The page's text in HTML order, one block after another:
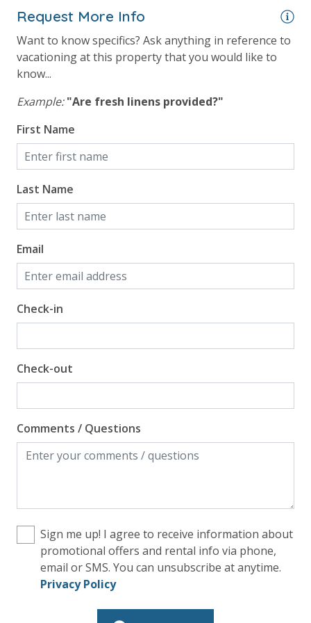
Request More Info
Want to know specifics? Ask anything in reference to
vacationing at this property that you would like to
know...
Example: "Are fresh linens provided?"
First Name
Last Name
Email
Check-in
Check-out
Comments / Questions
Sign me up! I agree to receive information about
promotional offers and rental info via phone,
email or SMS. You can unsubscribe at anytime.
Privacy Policy